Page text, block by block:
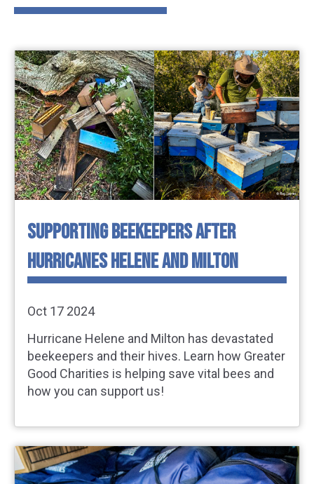
SUPPORTING BEEKEEPERS AFTER
HURRICANES HELENE AND MILTON
Oct 17 2024
Hurricane Helene and Milton has devastated
beekeepers and their hives. Learn how Greater
Good Charities is helping save vital bees and
how you can support us!